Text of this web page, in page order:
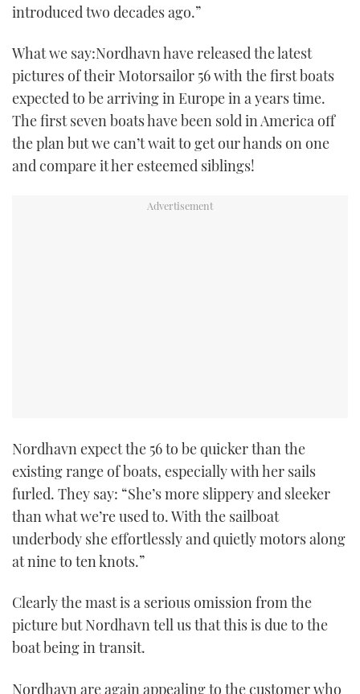
introduced two decades ago.”
What we say:Nordhavn have released the latest
pictures of their Motorsailor 56 with the first boats
expected to be arriving in Europe in a years time.
The first seven boats have been sold in America off
the plan but we can’t wait to get our hands on one
and compare it her esteemed siblings!
Nordhavn expect the 56 to be quicker than the
existing range of boats, especially with her sails
furled. They say: “She’s more slippery and sleeker
than what we’re used to. With the sailboat
underbody she effortlessly and quietly motors along
at nine to ten knots.”
Clearly the mast is a serious omission from the
picture but Nordhavn tell us that this is due to the
boat being in transit.
Nordhavn are again appealing to the customer who